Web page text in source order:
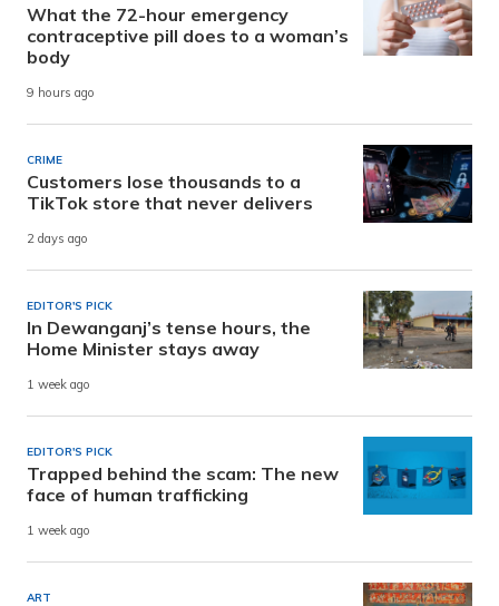
What the 72-hour emergency
contraceptive pill does to a woman’s
body
9 hours ago
CRIME
Customers lose thousands to a
TikTok store that never delivers
2 days ago
EDITOR'S PICK
In Dewanganj’s tense hours, the
Home Minister stays away
1 week ago
EDITOR'S PICK
Trapped behind the scam: The new
face of human trafficking
1 week ago
ART